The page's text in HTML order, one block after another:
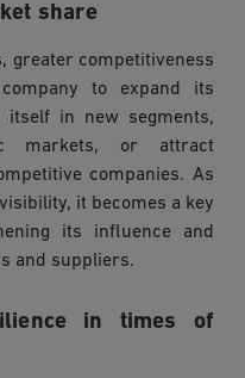
share
greater competitiveness
to expand its
in new segments,
markets, or attract
companies. As
it becomes a key
its influence and
and suppliers.
in times of